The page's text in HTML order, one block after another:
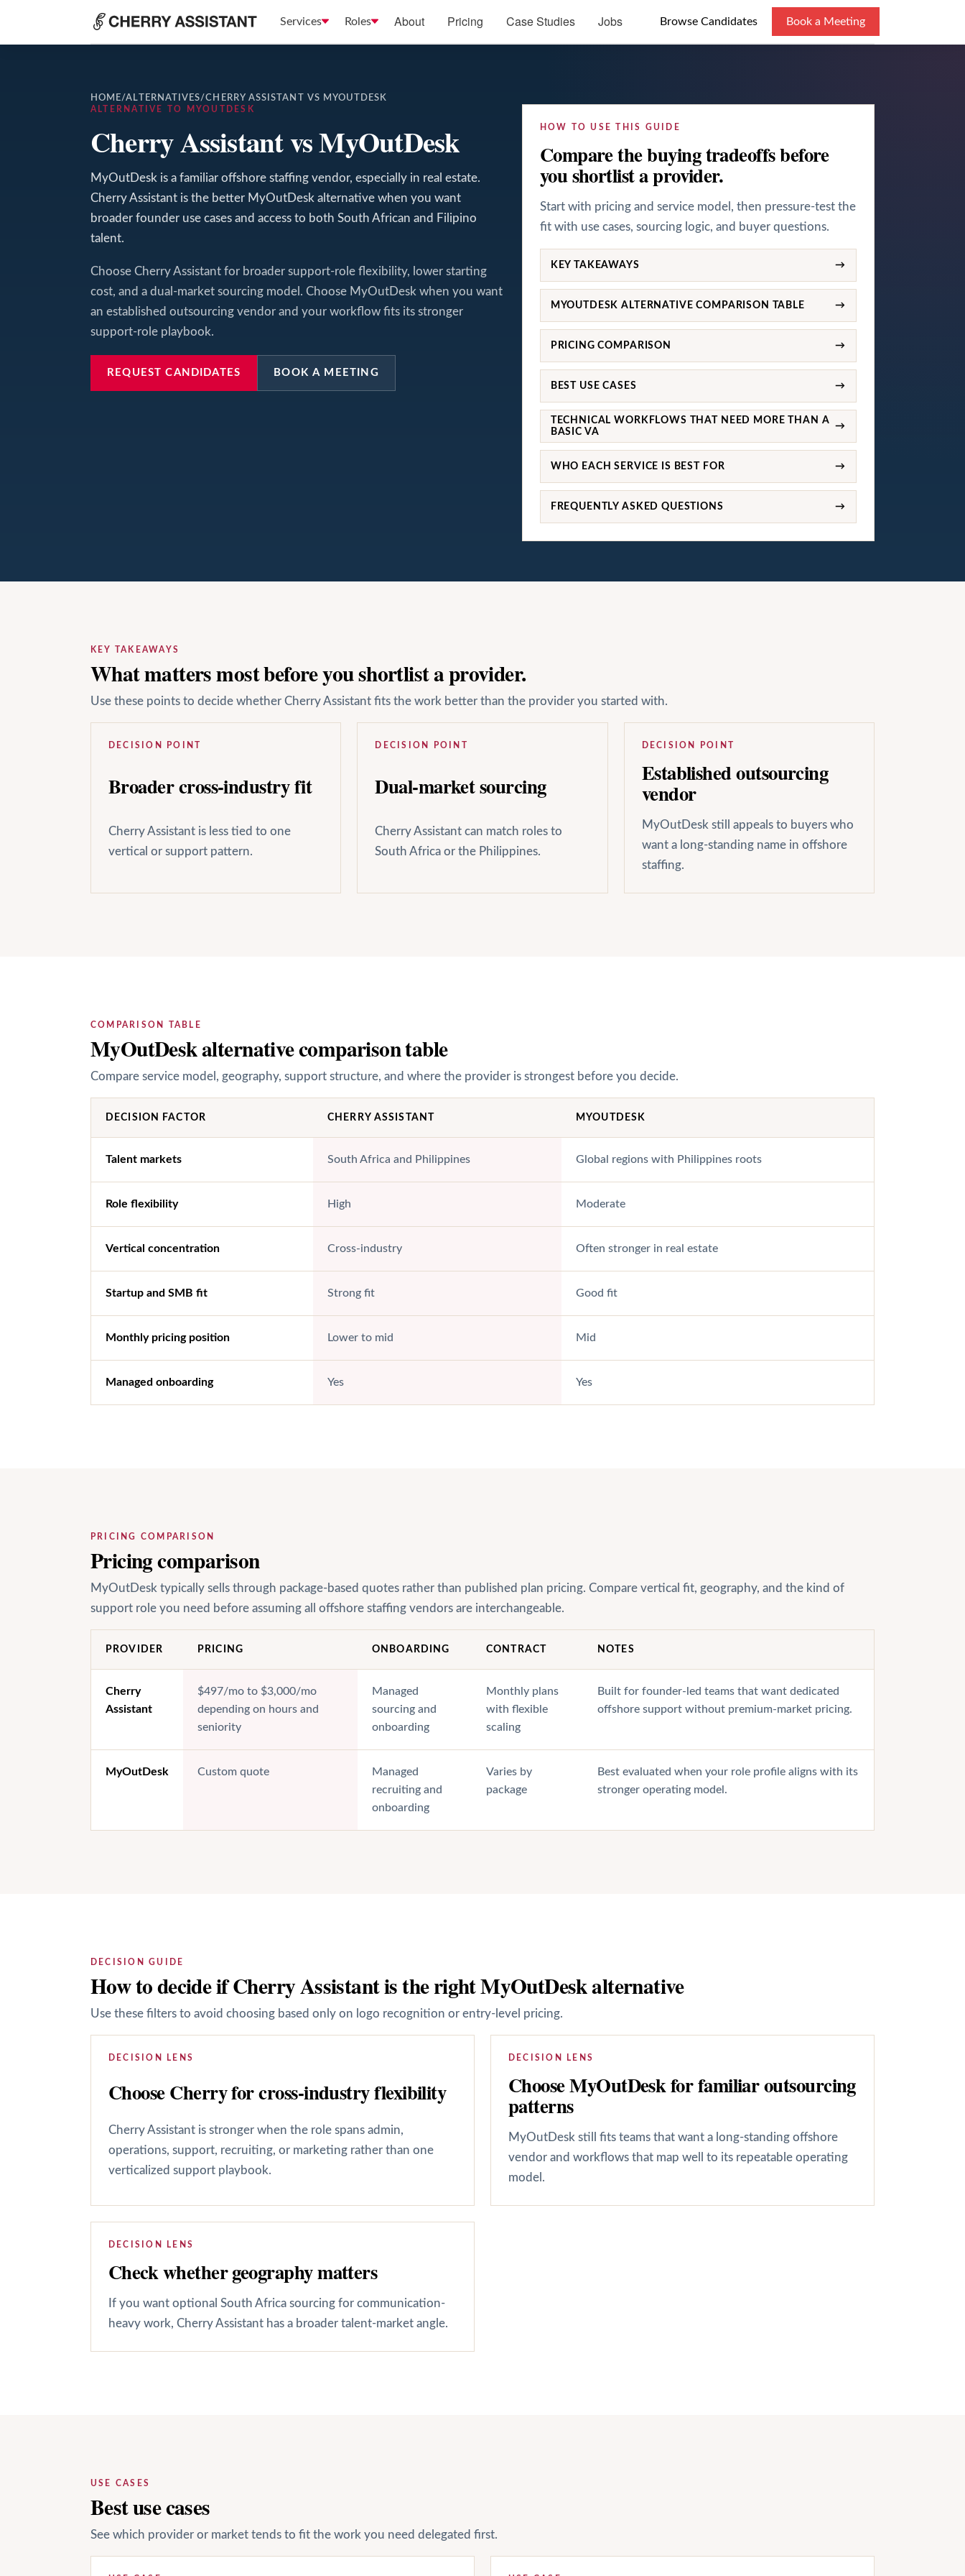
Services Roles About Pricing Case Studies Jobs Browse Candidates Book a Meeting
HOME/ALTERNATIVES/CHERRY ASSISTANT VS MYOUTDESK
ALTERNATIVE TO MYOUTDESK
Cherry Assistant vs MyOutDesk
MyOutDesk is a familiar offshore staffing vendor, especially in real estate.
Cherry Assistant is the better MyOutDesk alternative when you want
broader founder use cases and access to both South African and Filipino
talent.
Choose Cherry Assistant for broader support-role flexibility, lower starting
cost, and a dual-market sourcing model. Choose MyOutDesk when you want
an established outsourcing vendor and your workflow fits its stronger
support-role playbook.
REQUEST CANDIDATES BOOK A MEETING
HOW TO USE THIS GUIDE
Compare the buying tradeoffs before
you shortlist a provider.
Start with pricing and service model, then pressure-test the
fit with use cases, sourcing logic, and buyer questions.
KEY TAKEAWAYS →
MYOUTDESK ALTERNATIVE COMPARISON TABLE →
PRICING COMPARISON →
BEST USE CASES →
TECHNICAL WORKFLOWS THAT NEED MORE THAN A
BASIC VA
→
WHO EACH SERVICE IS BEST FOR →
FREQUENTLY ASKED QUESTIONS →
KEY TAKEAWAYS
What matters most before you shortlist a provider.
Use these points to decide whether Cherry Assistant fits the work better than the provider you started with.
DECISION POINT
Broader cross-industry fit
Cherry Assistant is less tied to one
vertical or support pattern.
DECISION POINT
Dual-market sourcing
Cherry Assistant can match roles to
South Africa or the Philippines.
DECISION POINT
Established outsourcing
vendor
MyOutDesk still appeals to buyers who
want a long-standing name in offshore
staffing.
COMPARISON TABLE
MyOutDesk alternative comparison table
Compare service model, geography, support structure, and where the provider is strongest before you decide.
DECISION FACTOR CHERRY ASSISTANT MYOUTDESK
Talent markets South Africa and Philippines Global regions with Philippines roots
Role flexibility High Moderate
Vertical concentration Cross-industry Often stronger in real estate
Startup and SMB fit Strong fit Good fit
Monthly pricing position Lower to mid Mid
Managed onboarding Yes Yes
PRICING COMPARISON
Pricing comparison
MyOutDesk typically sells through package-based quotes rather than published plan pricing. Compare vertical fit, geography, and the kind of
support role you need before assuming all offshore staffing vendors are interchangeable.
PROVIDER PRICING ONBOARDING CONTRACT NOTES
Cherry
Assistant
$497/mo to $3,000/mo
depending on hours and
seniority
Managed
sourcing and
onboarding
Monthly plans
with flexible
scaling
Built for founder-led teams that want dedicated
offshore support without premium-market pricing.
MyOutDesk Custom quote
Managed
recruiting and
onboarding
Varies by
package
Best evaluated when your role profile aligns with its
stronger operating model.
DECISION GUIDE
How to decide if Cherry Assistant is the right MyOutDesk alternative
Use these filters to avoid choosing based only on logo recognition or entry-level pricing.
DECISION LENS
Choose Cherry for cross-industry flexibility
Cherry Assistant is stronger when the role spans admin,
operations, support, recruiting, or marketing rather than one
verticalized support playbook.
DECISION LENS
Choose MyOutDesk for familiar outsourcing
patterns
MyOutDesk still fits teams that want a long-standing offshore
vendor and workflows that map well to its repeatable operating
model.
DECISION LENS
Check whether geography matters
If you want optional South Africa sourcing for communication-
heavy work, Cherry Assistant has a broader talent-market angle.
USE CASES
Best use cases
See which provider or market tends to fit the work you need delegated first.